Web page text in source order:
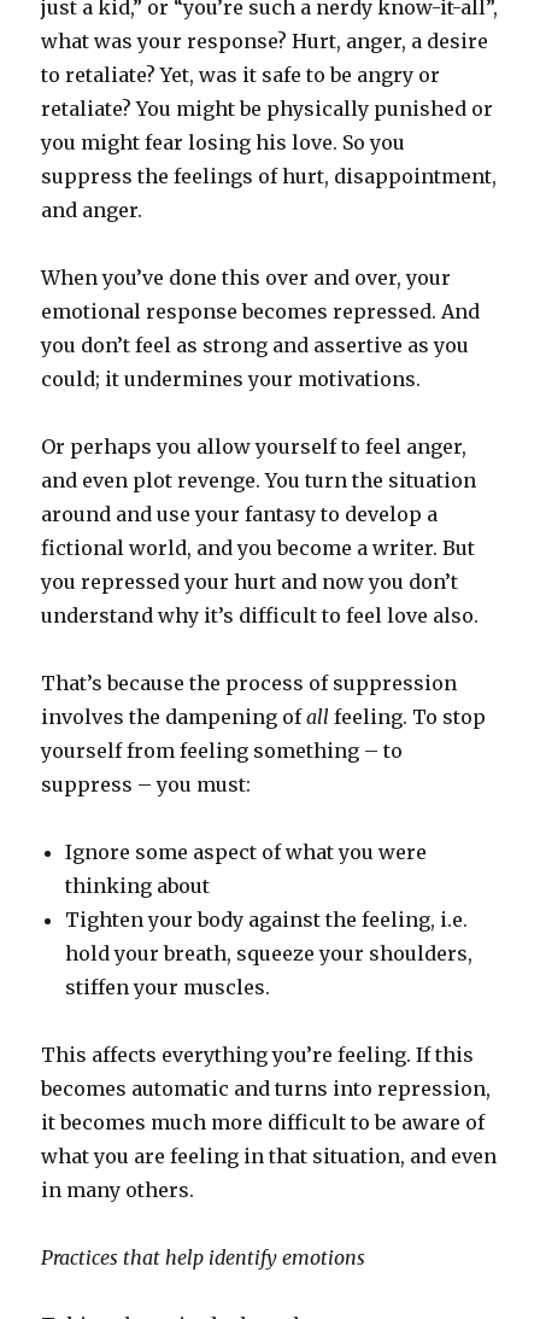
just a kid,” or “you’re such a nerdy know-it-all”,
what was your response? Hurt, anger, a desire
to retaliate? Yet, was it safe to be angry or
retaliate? You might be physically punished or
you might fear losing his love. So you
suppress the feelings of hurt, disappointment,
and anger.
When you’ve done this over and over, your
emotional response becomes repressed. And
you don’t feel as strong and assertive as you
could; it undermines your motivations.
Or perhaps you allow yourself to feel anger,
and even plot revenge. You turn the situation
around and use your fantasy to develop a
fictional world, and you become a writer. But
you repressed your hurt and now you don’t
understand why it’s difficult to feel love also.
That’s because the process of suppression
involves the dampening ofall feeling. To stop
yourself from feeling something – to
suppress – you must:
Ignore some aspect of what you were
thinking about
Tighten your body against the feeling, i.e.
hold your breath, squeeze your shoulders,
stiffen your muscles.
This affects everything you’re feeling. If this
becomes automatic and turns into repression,
it becomes much more difficult to be aware of
what you are feeling in that situation, and even
in many others.
Practices that help identify emotions